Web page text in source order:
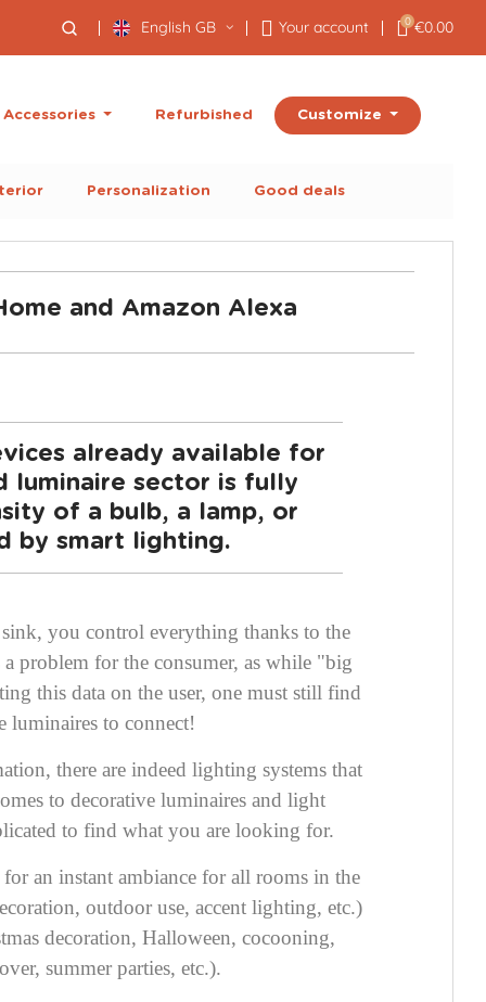
English GB Your account 0 €0.00
Accessories Refurbished Customize
Personalization Good deals
and Amazon Alexa
already available for
luminaire sector is fully
of a bulb, a lamp, or
by smart lighting.
you control everything thanks to the
a problem for the consumer, as while "big
this data on the user, one must still find
luminaires to connect!
there are indeed lighting systems that
to decorative luminaires and light
to find what you are looking for.
an instant ambiance for all rooms in the
outdoor use, accent lighting, etc.)
decoration, Halloween, cocooning,
summer parties, etc.).